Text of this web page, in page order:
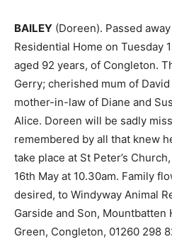
BAILEY (Doreen). Passed
Residential Home on Tuesday
aged 92 years, of Congleton.
Gerry; cherished mum of
mother-in-law of Diane and
Alice. Doreen will be sadly
remembered by all that knew
take place at St Peter’s
16th May at 10.30am. Family
desired, to Windyway Animal
Garside and Son, Mountbatten
Green, Congleton, 01260 298